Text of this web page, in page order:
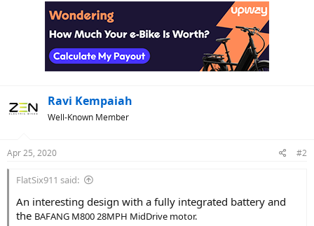
Ravi Kempaiah
Well-Known Member
Apr 25, 2020 #2
FlatSix911 said:
An interesting design with a fully integrated battery and
the BAFANG M800 28MPH MidDrive motor.